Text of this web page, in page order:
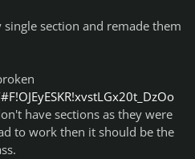
single section and remade them
have sections as they were
to work then it should be the